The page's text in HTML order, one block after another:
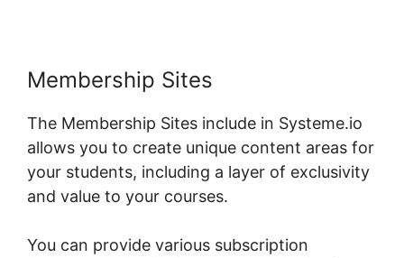
Membership Sites
The Membership Sites include in Systeme.io
allows you to create unique content areas for
your students, including a layer of exclusivity
and value to your courses.
You can provide various subscription